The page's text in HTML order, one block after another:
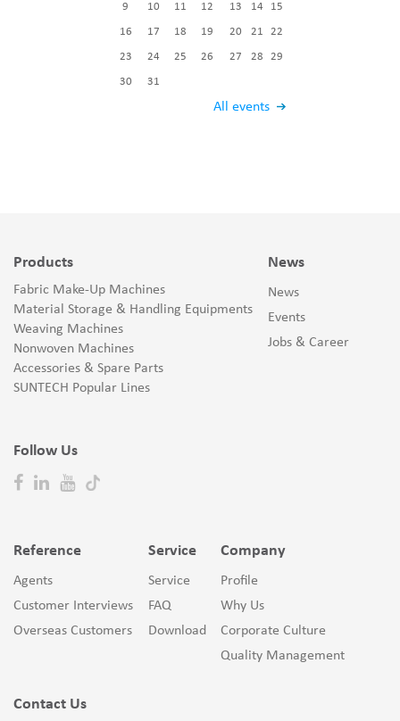
All events
9 10 11 12 13 14 15
16 17 18 19 20 21 22
23 24 25 26 27 28 29
30 31
Products
Fabric Make-Up Machines
Material Storage & Handling Equipments
Weaving Machines
Nonwoven Machines
Accessories & Spare Parts
SUNTECH Popular Lines
Follow Us
News
News
Events
Jobs & Career
Reference
Agents
Customer Interviews
Overseas Customers
Service
Service
FAQ
Download
Company
Profile
Why Us
Corporate Culture
Quality Management
Contact Us